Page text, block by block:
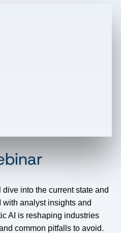
into the current state and
analyst insights and
AI is reshaping industries
common pitfalls to avoid.